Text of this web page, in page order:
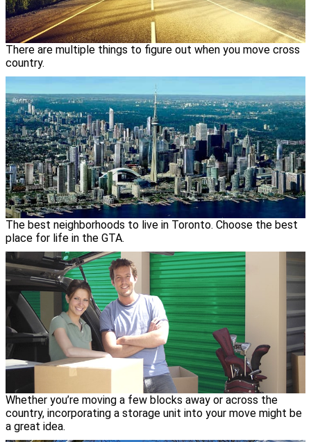
There are multiple things to figure out when you move cross
country.
The best neighborhoods to live in Toronto. Choose the best
place for life in the GTA.
Whether you’re moving a few blocks away or across the
country, incorporating a storage unit into your move might be
a great idea.